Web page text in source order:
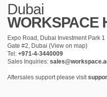
Dubai
WORKSPACE
Expo Road, Dubai Investment Park 1
Gate #2, Dubai (View on map)
Tel: +971-4-3440009
Sales Inquiries:
Aftersales support please visit